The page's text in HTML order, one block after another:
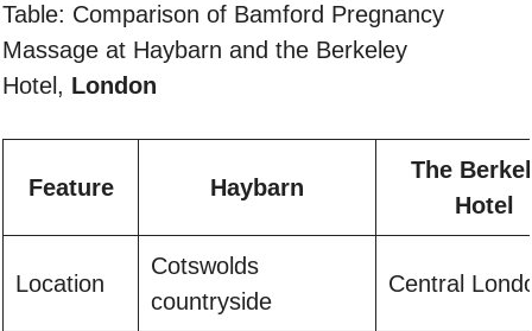
Table: Comparison of Bamford Pregnancy
Massage at Haybarn and the Berkeley
Hotel, London
Feature Haybarn
The
Hotel
Location
Cotswolds
countryside
Central